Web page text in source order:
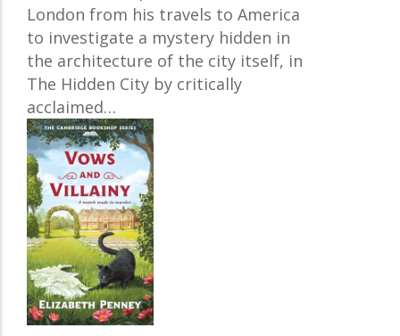
London from his travels to America
to investigate a mystery hidden in
the architecture of the city itself, in
The Hidden City by critically
acclaimed…